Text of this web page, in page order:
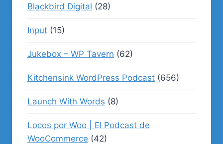
Blackbird Digital (28)
Input (15)
Jukebox – WP Tavern (62)
Kitchensink WordPress Podcast (656)
Launch With Words (8)
Locos por Woo | El Podcast de
WooCommerce (42)